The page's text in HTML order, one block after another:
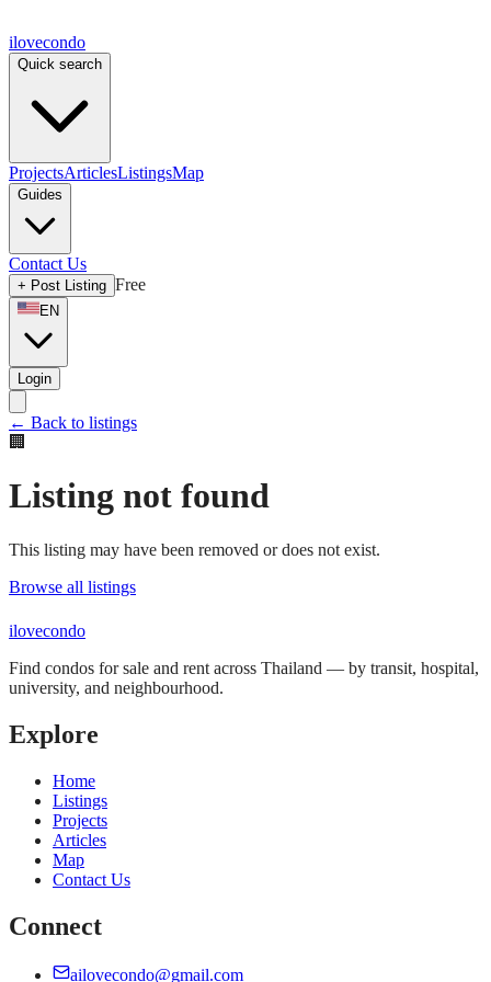
ilovecondo
Quick search
ProjectsArticlesListingsMap
Guides
Contact Us
+ Post Listing Free
EN
Login
← Back to listings
🏢
Listing not found
This listing may have been removed or does not exist.
Browse all listings
ilovecondo
Find condos for sale and rent across Thailand — by transit, hospital,
university, and neighbourhood.
Explore
Home
Listings
Projects
Articles
Map
Contact Us
Connect
ailovecondo@gmail.com